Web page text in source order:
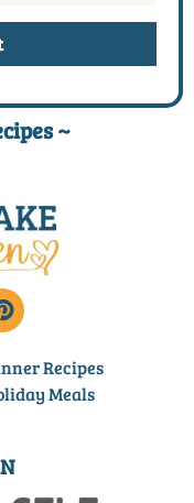
~
Recipes
Meals